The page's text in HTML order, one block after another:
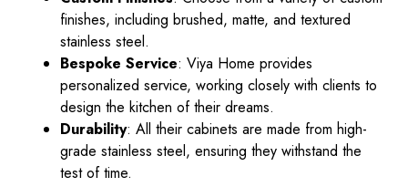
finishes, including brushed, matte, and textured
stainless steel.
Bespoke Service: Viya Home provides
personalized service, working closely with clients to
design the kitchen of their dreams.
Durability: All their cabinets are made from high-
grade stainless steel, ensuring they withstand the
test of time.